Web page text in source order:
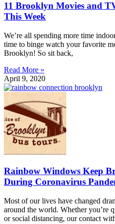
11 Brooklyn Movies and
This Week
We’re all spending more time
time to binge watch your favorite
Brooklyn! So sit back,
Read More »
April 9, 2020
Rainbow Windows Keep
During Coronavirus
Most of our lives have changed
around the world. Whether you’re
or social distancing, our contact